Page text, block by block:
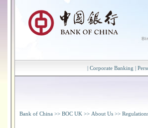
| Corporate Banking |
Bank of China >> BOC UK >> About Us >>